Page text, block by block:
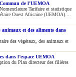
de l’UEMOA
Tarifaire et statistique
Ouest Africaine (UEMOA)....
animaux et des aliments dans
des végétaux, des animaux et
dans l’espace UEMOA
du Plan directeur des filières